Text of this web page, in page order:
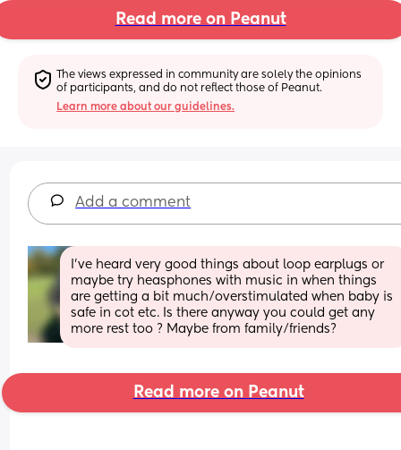
Read more on Peanut
The views expressed in community are solely the opinions
of participants, and do not reflect those of Peanut.
Learn more about our guidelines.
Add a comment
I've heard very good things about loop earplugs or
maybe try heasphones with music in when things
are getting a bit much/overstimulated when baby is
safe in cot etc. Is there anyway you could get any
more rest too ? Maybe from family/friends?
Read more on Peanut